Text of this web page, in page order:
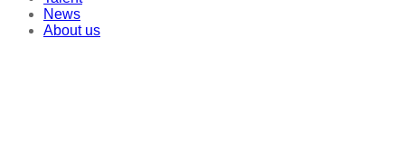
News
About us